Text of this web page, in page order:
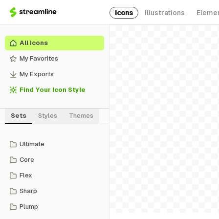
Icons Illustrations
All Icons
My Favorites
My Exports
Find Your Icon Style
Sets Styles Themes
Ultimate
Core
Flex
Sharp
Plump